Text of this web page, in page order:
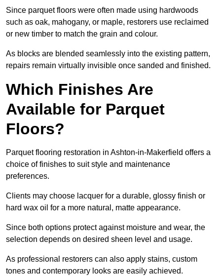
Since parquet floors were often made using hardwoods
such as oak, mahogany, or maple, restorers use reclaimed
or new timber to match the grain and colour.
As blocks are blended seamlessly into the existing pattern,
repairs remain virtually invisible once sanded and finished.
Which Finishes Are
Available for Parquet
Floors?
Parquet flooring restoration in Ashton-in-Makerfield offers a
choice of finishes to suit style and maintenance
preferences.
Clients may choose lacquer for a durable, glossy finish or
hard wax oil for a more natural, matte appearance.
Since both options protect against moisture and wear, the
selection depends on desired sheen level and usage.
As professional restorers can also apply stains, custom
tones and contemporary looks are easily achieved.